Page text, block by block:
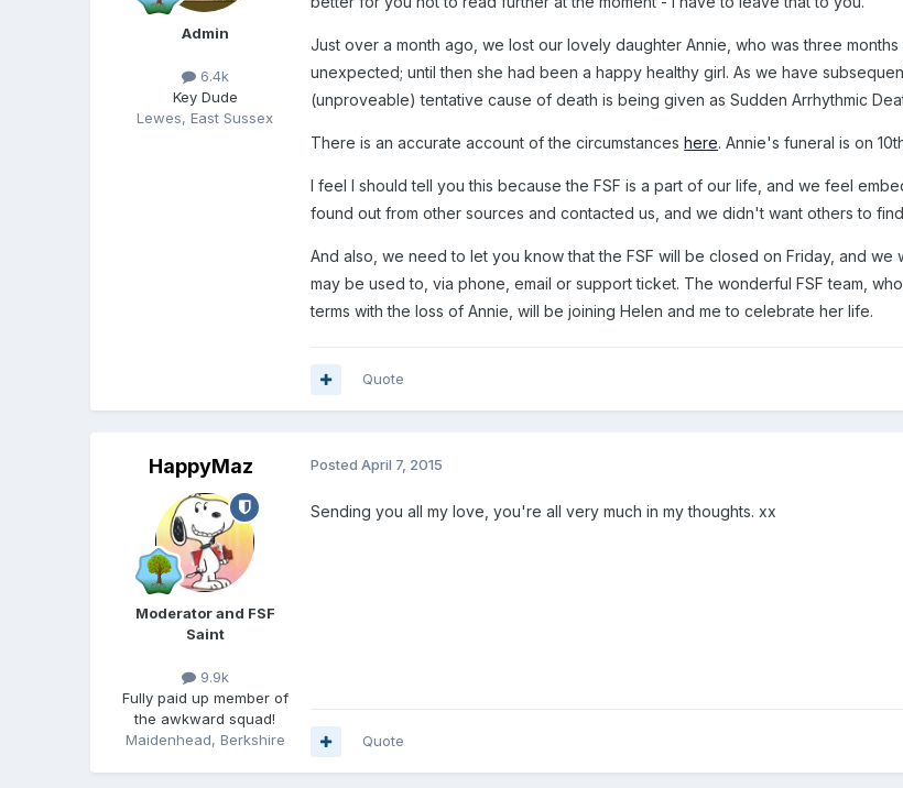
Admin
6.4k
Key Dude
Lewes, East Sussex
Just over a month ago, we lost our lovely daughter Annie, who was three
unexpected; until then she had been a happy healthy girl. As we have
(unproveable) tentative cause of death is being given as Sudden Arrhythmic
There is an accurate account of the circumstanceshere. Annie's funeral is on
I feel I should tell you this because the FSF is a part of our life, and we feel
found out from other sources and contacted us, and we didn't want others to
And also, we need to let you know that the FSF will be closed on Friday, and
may be used to, via phone, email or support ticket. The wonderful FSF team,
terms with the loss of Annie, will be joining Helen and me to celebrate her life.
Quote
HappyMaz
Moderator and FSF
Saint
9.9k
Fully paid up member of
the awkward squad!
Maidenhead, Berkshire
PostedApril 7, 2015
Sending you all my love, you're all very much in my thoughts. xx
Quote